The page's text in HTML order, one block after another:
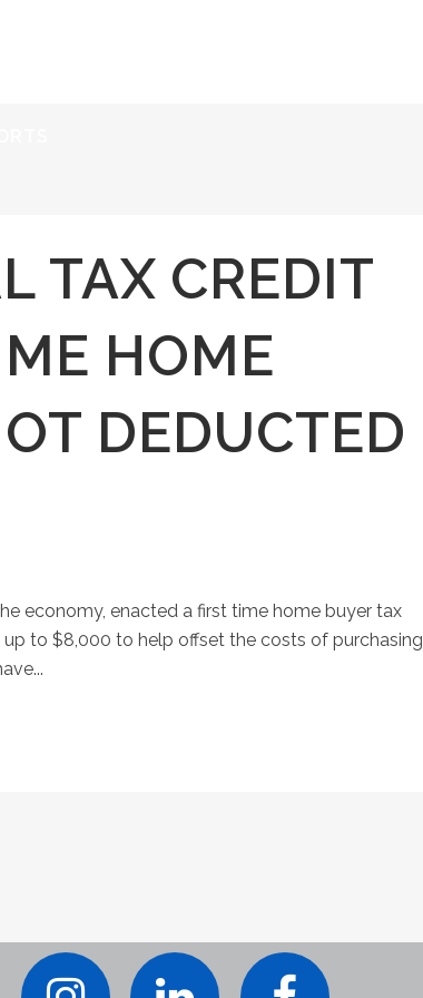
TAX CREDIT
HOME
DEDUCTED
economy, enacted a first time home buyer tax
to $8,000 to help offset the costs of purchasing